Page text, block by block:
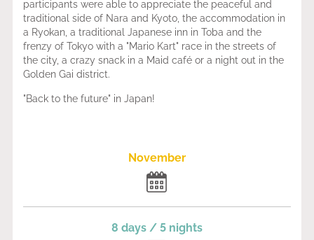
participants were able to appreciate the peaceful and
traditional side of Nara and Kyoto, the accommodation in
a Ryokan, a traditional Japanese inn in Toba and the
frenzy of Tokyo with a "Mario Kart" race in the streets of
the city, a crazy snack in a Maid café or a night out in the
Golden Gai district.
"Back to the future" in Japan!
November
8 days / 5 nights